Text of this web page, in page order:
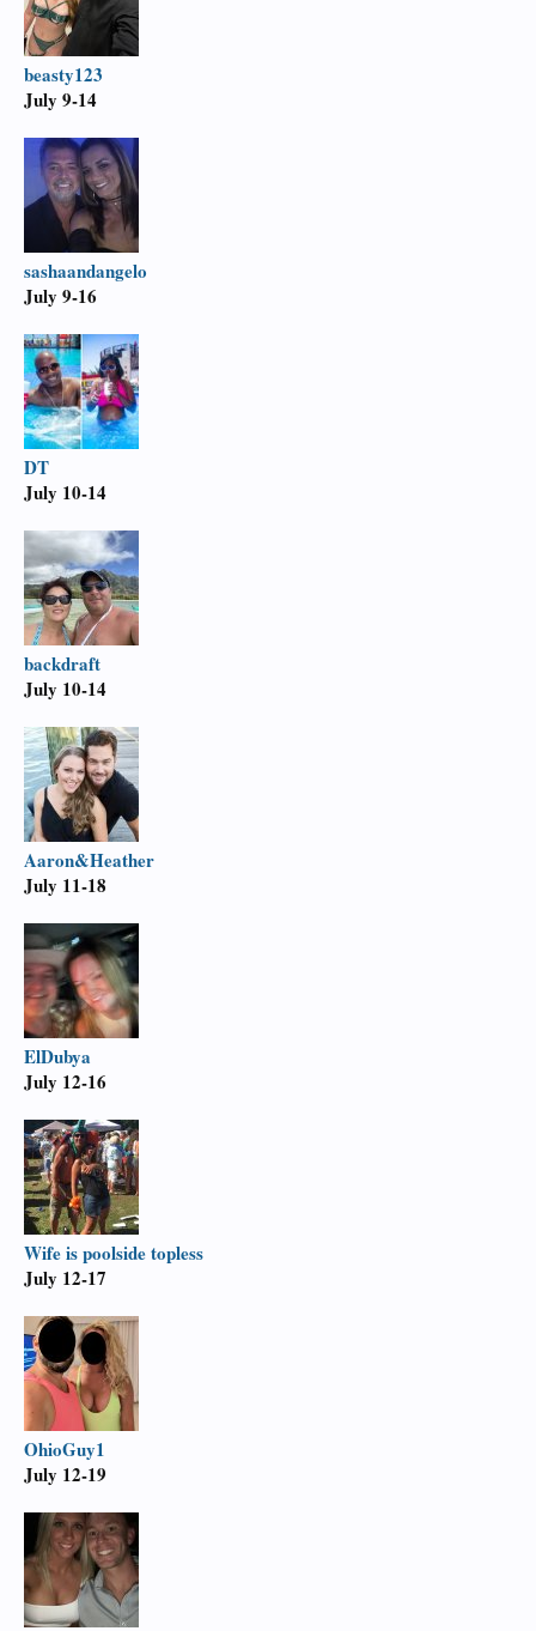
beasty123
July 9-14
sashaandangelo
July 9-16
DT
July 10-14
backdraft
July 10-14
Aaron&Heather
July 11-18
ElDubya
July 12-16
Wife is poolside topless
July 12-17
OhioGuy1
July 12-19